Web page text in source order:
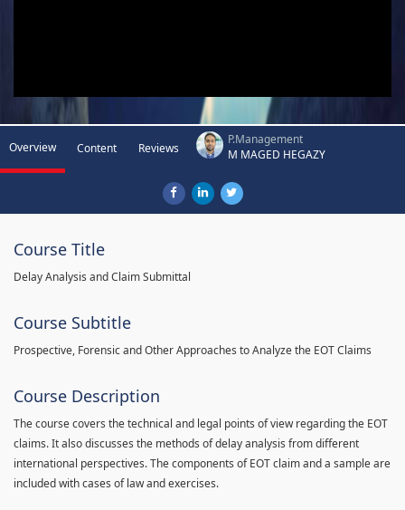
Overview Content Reviews
P.Management
M MAGED HEGAZY
Course Title
Delay Analysis and Claim Submittal
Course Subtitle
Prospective, Forensic and Other Approaches to Analyze the EOT Claims
Course Description
The course covers the technical and legal points of view regarding the EOT
claims. It also discusses the methods of delay analysis from different
international perspectives. The components of EOT claim and a sample are
included with cases of law and exercises.